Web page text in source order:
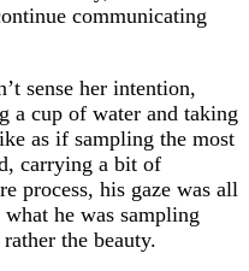
communicating
sense her intention,
a cup of water and taking
as if sampling the most
carrying a bit of
process, his gaze was all
what he was sampling
the beauty.